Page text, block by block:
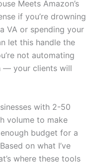
Meets Amazon’s
if you’re drowning
VA or spending your
let this handle the
not automating
— your clients will
with 2-50
volume to make
budget for a
on what I’ve
where these tools